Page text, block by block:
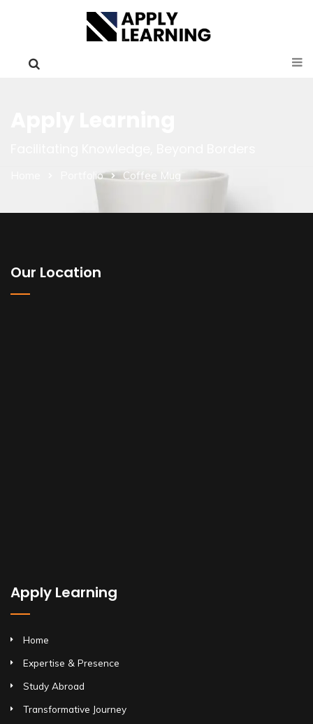
Portfolio Coffee Mug
Our Location
Apply Learning
Home
Expertise & Presence
Study Abroad
Transformative Journey